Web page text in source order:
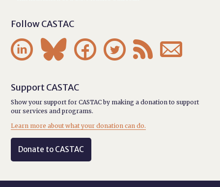
Follow CASTAC
     
Support CASTAC
Show your support for CASTAC by making a donation to support
our services and programs.
Learn more about what your donation can do.
Donate to CASTAC